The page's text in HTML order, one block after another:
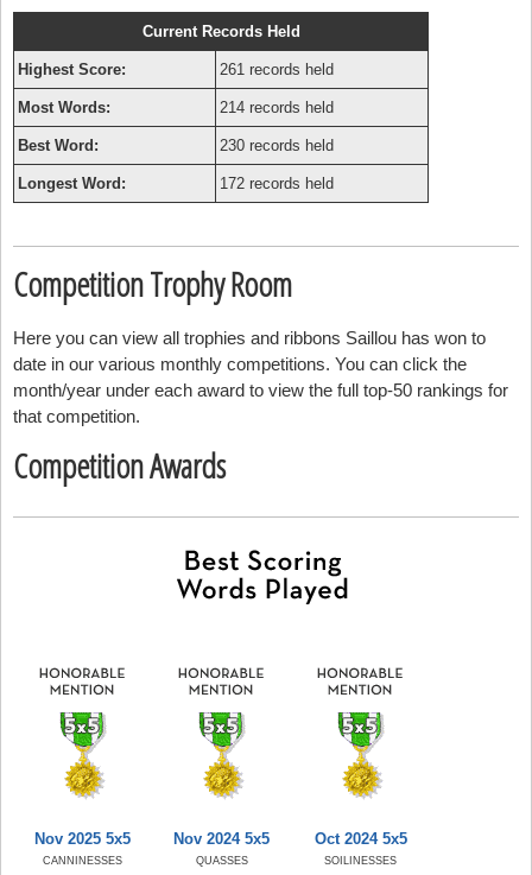
Current Records Held
Highest Score: 261 records held
Most Words: 214 records held
Best Word: 230 records held
Longest Word: 172 records held
Competition Trophy Room
Here you can view all trophies and ribbons Saillou has won to
date in our various monthly competitions. You can click the
month/year under each award to view the full top-50 rankings for
that competition.
Competition Awards
Nov 2025 5x5
CANNINESSES
Nov 2024 5x5
QUASSES
Oct 2024 5x5
SOILINESSES